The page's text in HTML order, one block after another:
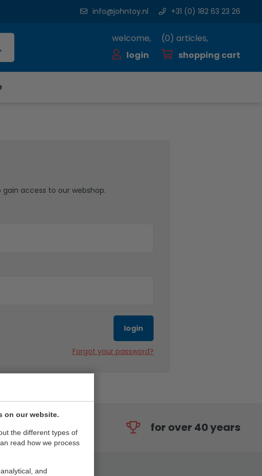
on our website.
the different types of
read how we process
and
info@johntoy.nl +31 (0) 182 63 23 26
welcome,
login
(0) articles,
shopping cart
gain access to our webshop.
login
Forgot your password?
for over 40 years